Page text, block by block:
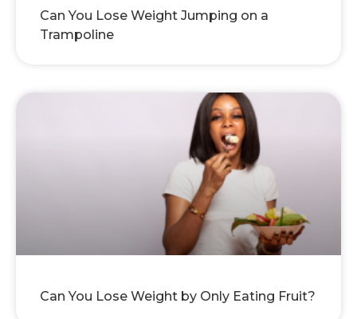
Can You Lose Weight Jumping on a
Trampoline
Can You Lose Weight by Only Eating Fruit?